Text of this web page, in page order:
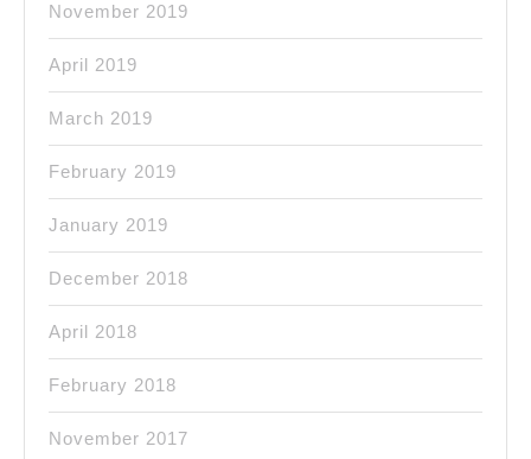
November 2019
April 2019
March 2019
February 2019
January 2019
December 2018
April 2018
February 2018
November 2017